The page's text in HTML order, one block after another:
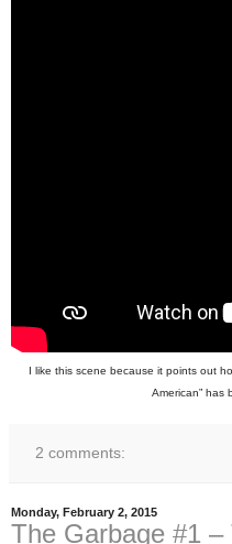
I like this scene because it points out
American” has
2 comments:
Monday, February 2, 2015
The Garbage #1